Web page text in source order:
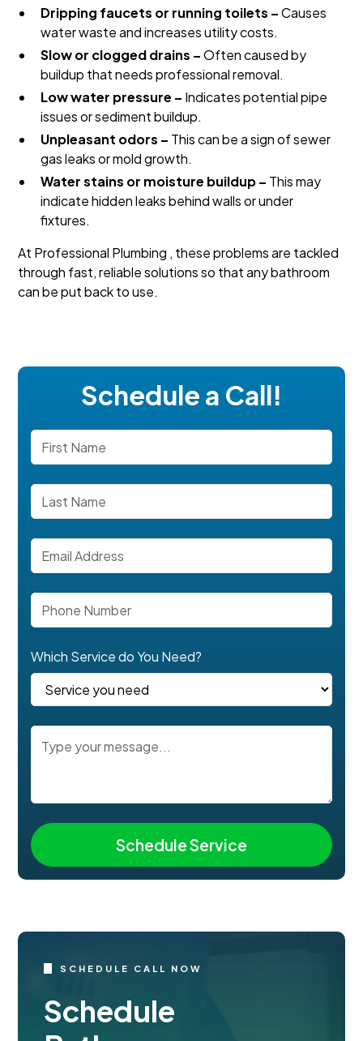
Dripping faucets or running toilets –Causes
water waste and increases utility costs.
Slow or clogged drains –Often caused by
buildup that needs professional removal.
Low water pressure – Indicates potential pipe
issues or sediment buildup.
Unpleasant odors – This can be a sign of sewer
gas leaks or mold growth.
Water stains or moisture buildup – This may
indicate hidden leaks behind walls or under
fixtures.
At Professional Plumbing , these problems are tackled
through fast, reliable solutions so that any bathroom
can be put back to use.
Schedule a Call!
Which Service do You Need?
SCHEDULE CALL NOW
Schedule